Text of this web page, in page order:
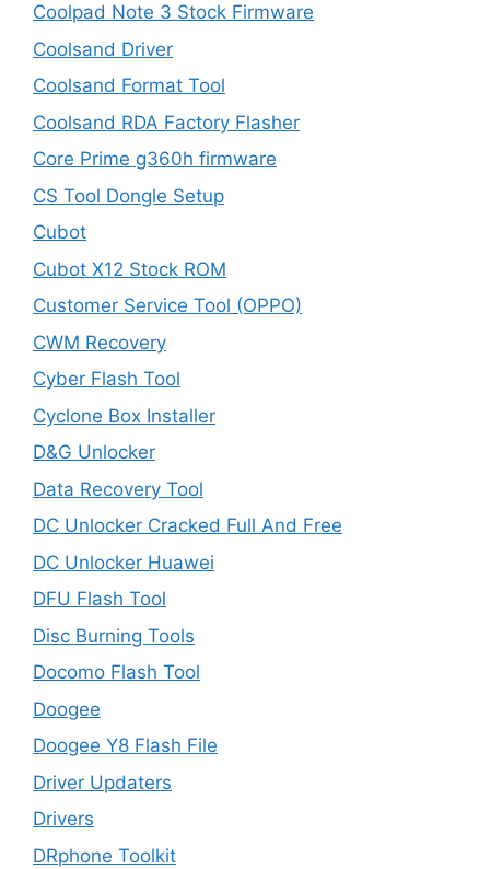
Coolpad Note 3 Stock Firmware
Coolsand Driver
Coolsand Format Tool
Coolsand RDA Factory Flasher
Core Prime g360h firmware
CS Tool Dongle Setup
Cubot
Cubot X12 Stock ROM
Customer Service Tool (OPPO)
CWM Recovery
Cyber Flash Tool
Cyclone Box Installer
D&G Unlocker
Data Recovery Tool
DC Unlocker Cracked Full And Free
DC Unlocker Huawei
DFU Flash Tool
Disc Burning Tools
Docomo Flash Tool
Doogee
Doogee Y8 Flash File
Driver Updaters
Drivers
DRphone Toolkit